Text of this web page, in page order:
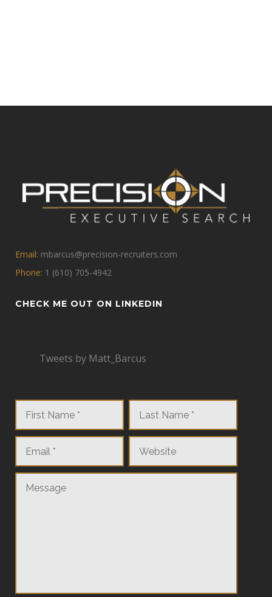
Email: mbarcus@precision-recruiters.com
Phone: 1 (610) 705-4942
CHECK ME OUT ON LINKEDIN
Tweets by Matt_Barcus